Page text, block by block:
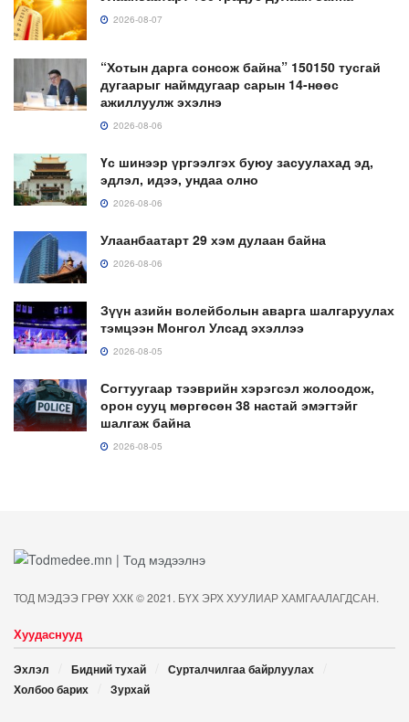
2026-08-07
“Хотын дарга сонсож байна” 150150 тусгай
дугаарыг наймдугаар сарын 14-нөөс
ажиллуулж эхэлнэ
2026-08-06
Үс шинээр үргээлгэх буюу засуулахад эд,
эдлэл, идээ, ундаа олно
2026-08-06
Улаанбаатарт 29 хэм дулаан байна
2026-08-06
Зүүн азийн волейболын аварга шалгаруулах
тэмцээн Монгол Улсад эхэллээ
2026-08-05
Согтуугаар тээврийн хэрэгсэл жолоодож,
орон сууц мөргөсөн 38 настай эмэгтэйг
шалгаж байна
2026-08-05
ТОД МЭДЭЭ ГРӨҮ ХХК © 2021. БҮХ ЭРХ ХУУЛИАР ХАМГААЛАГДСАН.
Хуудаснууд
Эхлэл Бидний тухай
Сурталчилгаа байрлуулах
Холбоо барих
Зурхай